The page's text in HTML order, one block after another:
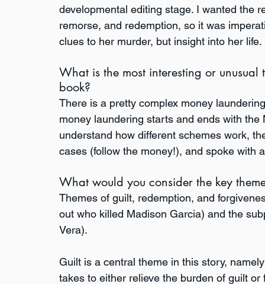
developmental editing stage. I wanted the
remorse, and redemption, so it was
clues to her murder, but insight into her life.
What is the most interesting or
book?
There is a pretty complex money
money laundering starts and ends with
understand how different schemes work,
cases (follow the money!), and spoke with
What would you consider the key
Themes of guilt, redemption, and
out who killed Madison Garcia) and the
Vera).
Guilt is a central theme in this story,
takes to either relieve the burden of guilt